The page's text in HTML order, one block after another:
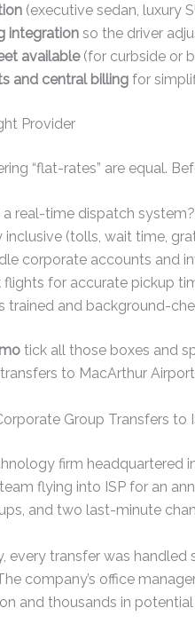
(executive sedan, luxury
integration so the driver
available(for curbside or
and central billing for
Provider
“flat-rates” are equal.
a real-time dispatch system?
inclusive (tolls, wait time,
corporate accounts and
flights for accurate pickup
trained and background-
tick all those boxes and
to MacArthur
Group Transfers to
firm
flying into ISP for an
and two last-minute
every transfer was
company’s office
and thousands in